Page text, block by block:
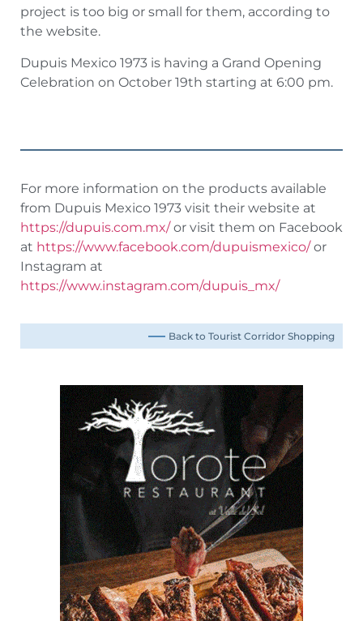
project is too big or small for them, according to
the website.
Dupuis Mexico 1973 is having a Grand Opening
Celebration on October 19th starting at 6:00 pm.
For more information on the products available
from Dupuis Mexico 1973 visit their website at
https://dupuis.com.mx/or visit them on Facebook
at https://www.facebook.com/dupuismexico/or
Instagram at
https://www.instagram.com/dupuis_mx/
Back to Tourist Corridor Shopping